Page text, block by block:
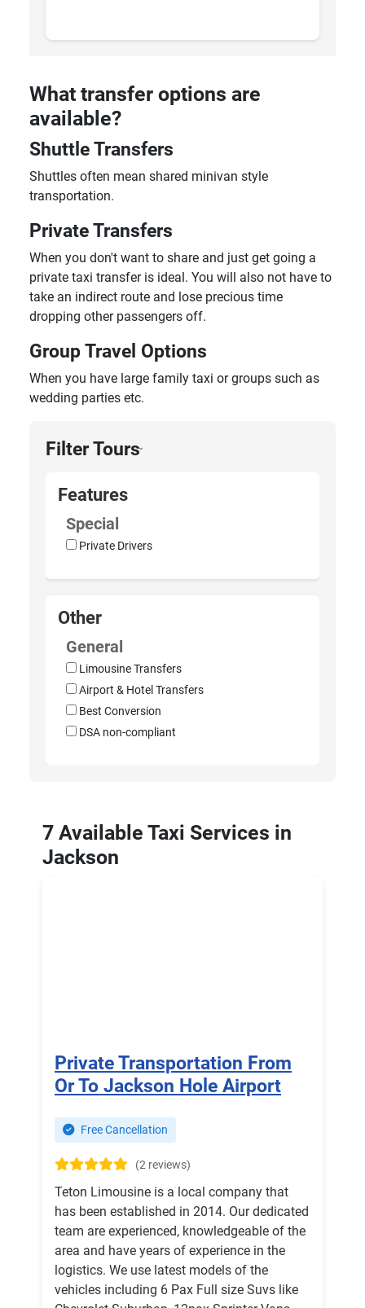
What transfer options are
available?
Shuttle Transfers
Shuttles often mean shared minivan style
transportation.
Private Transfers
When you don't want to share and just get going a
private taxi transfer is ideal. You will also not have to
take an indirect route and lose precious time
dropping other passengers off.
Group Travel Options
When you have large family taxi or groups such as
wedding parties etc.
Filter Tours›
Features
Special
Private Drivers
Other
General
Limousine Transfers
Airport & Hotel Transfers
Best Conversion
DSA non-compliant
7 Available Taxi Services in
Jackson
Private Transportation From
Or To Jackson Hole Airport
Free Cancellation
(2 reviews)
Teton Limousine is a local company that
has been established in 2014. Our dedicated
team are experienced, knowledgeable of the
area and have years of experience in the
logistics. We use latest models of the
vehicles including 6 Pax Full size Suvs like